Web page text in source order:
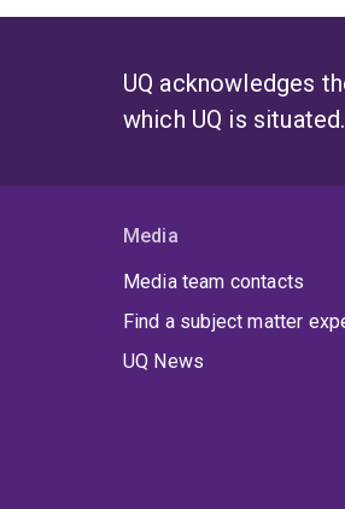
UQ acknowledges
which UQ is situated.
Media
Media team contacts
Find a subject matter
UQ News